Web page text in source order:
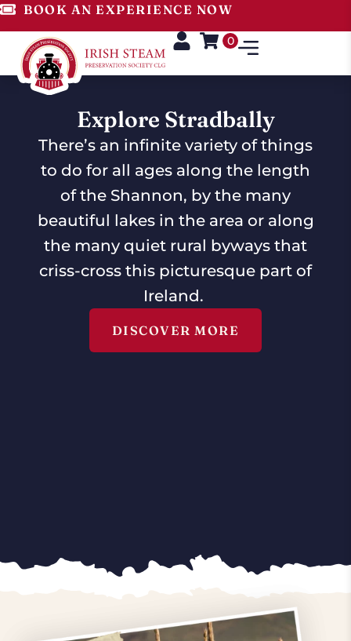
BOOK AN EXPERIENCE NOW
0
Explore Stradbally
There’s an infinite variety of things
to do for all ages along the length
of the Shannon, by the many
beautiful lakes in the area or along
the many quiet rural byways that
criss-cross this picturesque part of
Ireland.
DISCOVER MORE